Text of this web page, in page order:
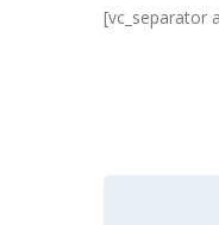
[vc_separator